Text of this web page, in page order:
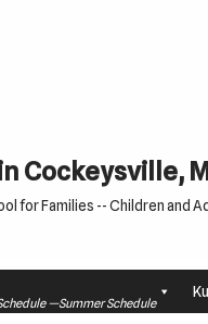
Cockeysville,
for Families -- Children and
—Summer Schedule